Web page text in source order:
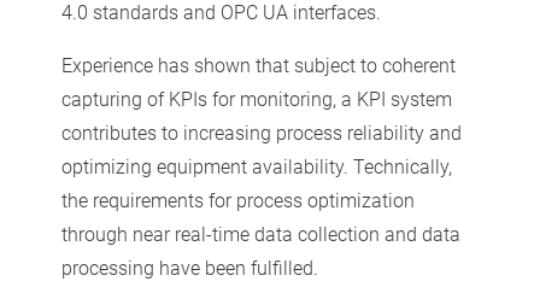
4.0 standards and OPC UA interfaces.
Experience has shown that subject to coherent
capturing of KPIs for monitoring, a KPI system
contributes to increasing process reliability and
optimizing equipment availability. Technically,
the requirements for process optimization
through near real-time data collection and data
processing have been fulfilled.